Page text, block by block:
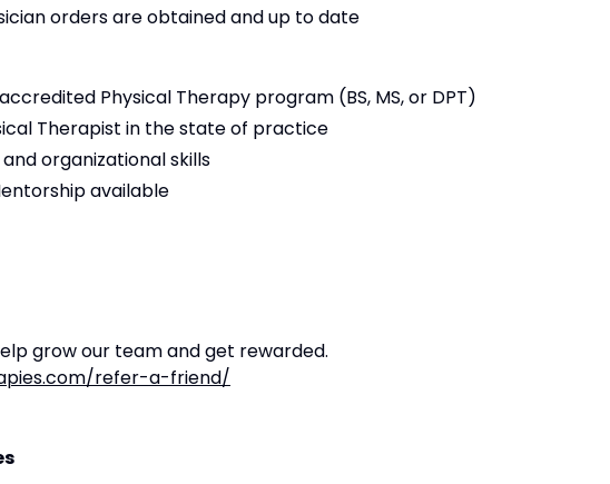
orders are obtained and up to date
Physical Therapy program (BS, MS, or DPT)
Therapist in the state of practice
organizational skills
available
grow our team and get rewarded.
refer-a-friend/